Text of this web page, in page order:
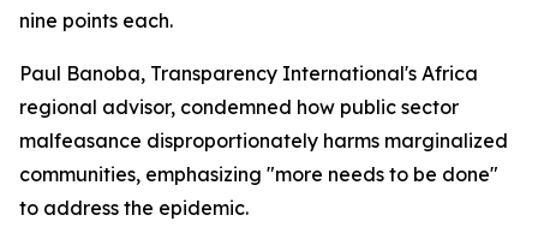
nine points each.
Paul Banoba, Transparency International's Africa
regional advisor, condemned how public sector
malfeasance disproportionately harms marginalized
communities, emphasizing "more needs to be done"
to address the epidemic.